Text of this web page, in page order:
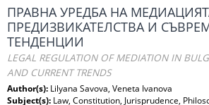
ПРАВНА УРЕДБА НА
ПРЕДИЗВИКАТЕЛСТВА И
ТЕНДЕНЦИИ
LEGAL REGULATION OF MEDIATION IN
AND CURRENT TRENDS
Author(s): Lilyana Savova, Veneta Ivanova
Subject(s): Law, Constitution, Jurisprudence,